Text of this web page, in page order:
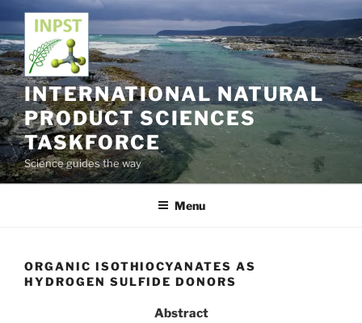
content
INTERNATIONAL NATURAL
PRODUCT SCIENCES
TASKFORCE
Science guides the way
Menu
ORGANIC ISOTHIOCYANATES AS
HYDROGEN SULFIDE DONORS
Abstract